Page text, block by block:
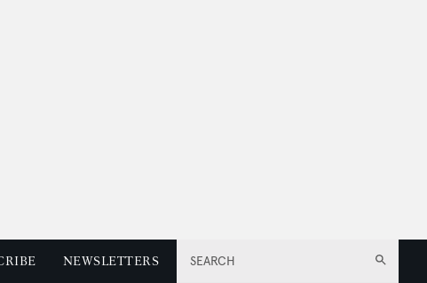
SEARCH
NEWSLETTERS